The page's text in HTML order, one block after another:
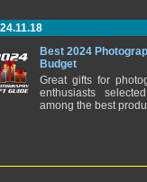
Best 2024
Budget
Great gifts for
enthusiasts
among the best